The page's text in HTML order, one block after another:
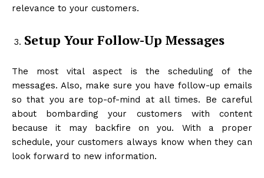
relevance to your customers.
Setup Your Follow-Up Messages
The most vital aspect is the scheduling of the
messages. Also, make sure you have follow-up emails
so that you are top-of-mind at all times. Be careful
about bombarding your customers with content
because it may backfire on you. With a proper
schedule, your customers always know when they can
look forward to new information.